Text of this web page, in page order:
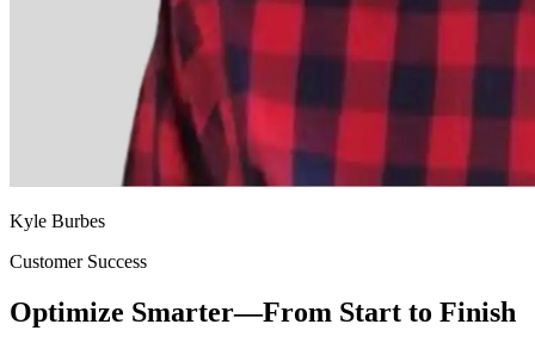
Kyle Burbes
Customer Success
Optimize Smarter—From Start to Finish